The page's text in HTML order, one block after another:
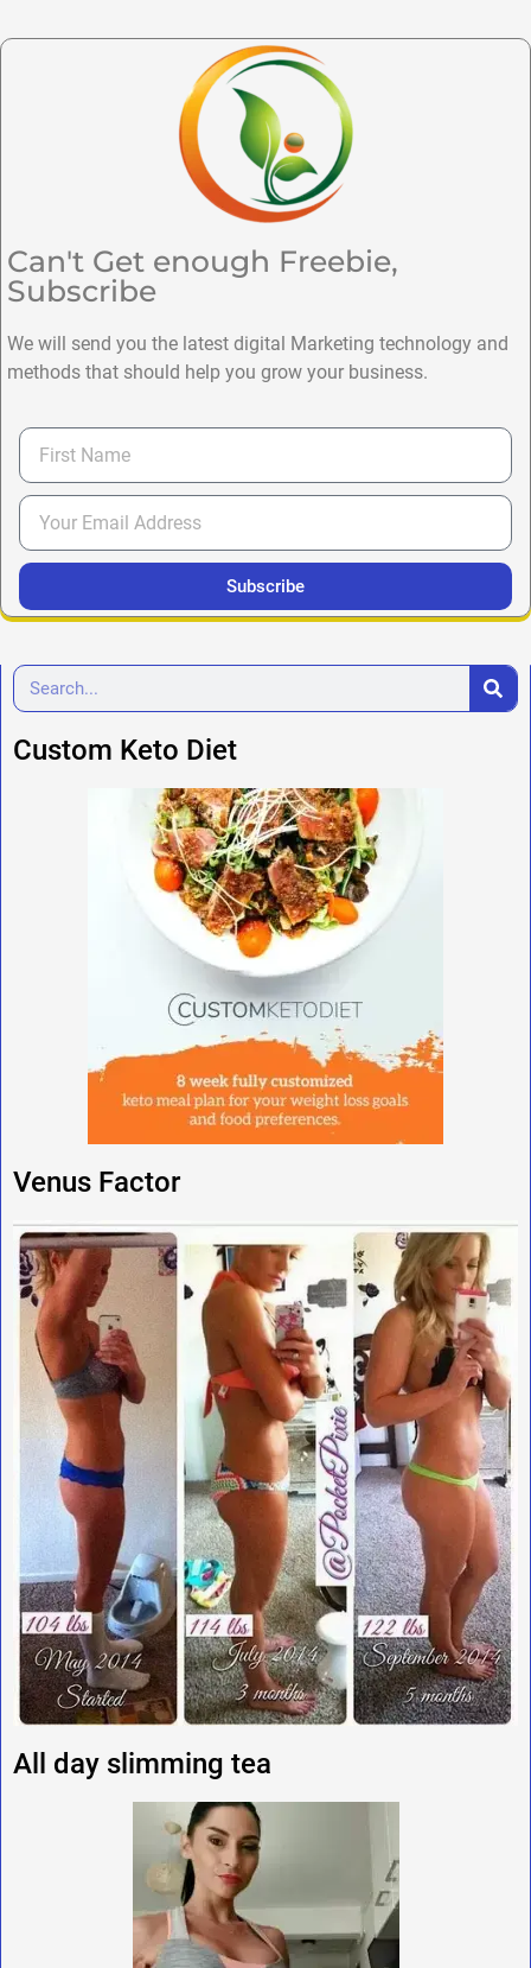
Can't Get enough Freebie,
Subscribe
We will send you the latest digital Marketing technology and
methods that should help you grow your business.
Subscribe
Custom Keto Diet
Venus Factor
All day slimming tea